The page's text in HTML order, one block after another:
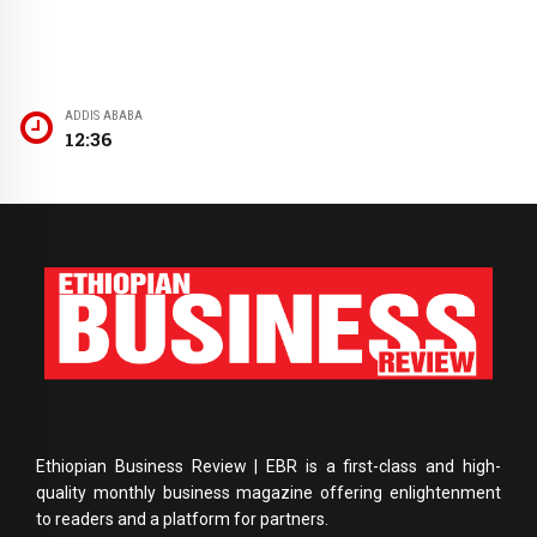
ADDIS ABABA
12:36
Ethiopian Business Review | EBR is a first-class and high-
quality monthly business magazine offering enlightenment
to readers and a platform for partners.